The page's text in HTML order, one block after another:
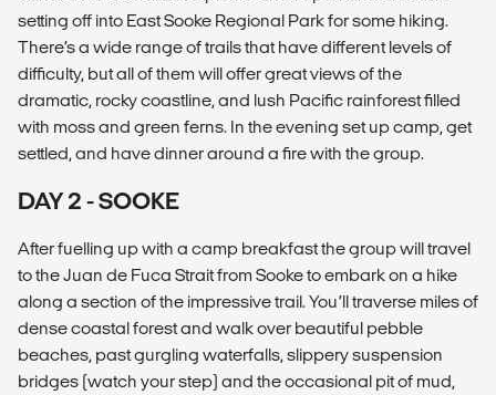
setting off into East Sooke Regional Park for some hiking.
There’s a wide range of trails that have different levels of
difficulty, but all of them will offer great views of the
dramatic, rocky coastline, and lush Pacific rainforest filled
with moss and green ferns. In the evening set up camp, get
settled, and have dinner around a fire with the group.
DAY 2 - SOOKE
After fuelling up with a camp breakfast the group will travel
to the Juan de Fuca Strait from Sooke to embark on a hike
along a section of the impressive trail. You’ll traverse miles of
dense coastal forest and walk over beautiful pebble
beaches, past gurgling waterfalls, slippery suspension
bridges (watch your step) and the occasional pit of mud,